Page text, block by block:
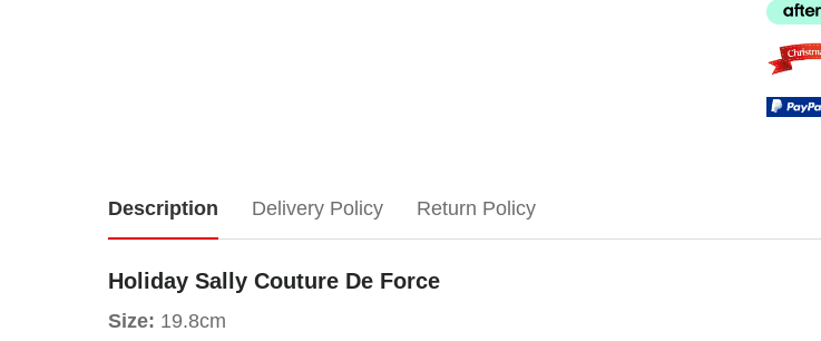
Description
Holiday
Sally
Couture
Delivery Policy Return Policy
Holiday Sally Couture De Force
Size: 19.8cm